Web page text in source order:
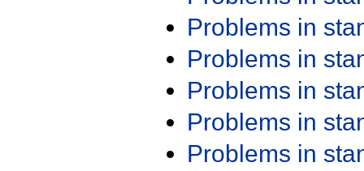
Problems in
Problems in
Problems in
Problems in
Problems in